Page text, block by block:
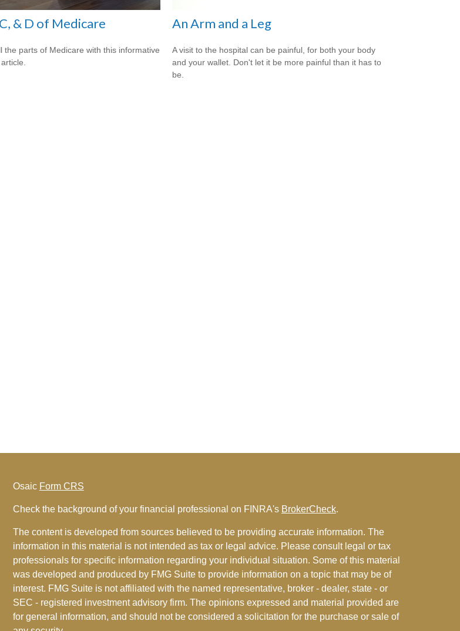
& D of Medicare
the parts of Medicare with this informative
An Arm and a Leg
A visit to the hospital can be painful, for both your body
and your wallet. Don't let it be more painful than it has to
be.
Osaic Form CRS
Check the background of your financial professional on FINRA's BrokerCheck.
The content is developed from sources believed to be providing accurate information. The
information in this material is not intended as tax or legal advice. Please consult legal or tax
professionals for specific information regarding your individual situation. Some of this material
was developed and produced by FMG Suite to provide information on a topic that may be of
interest. FMG Suite is not affiliated with the named representative, broker - dealer, state - or
SEC - registered investment advisory firm. The opinions expressed and material provided are
for general information, and should not be considered a solicitation for the purchase or sale of